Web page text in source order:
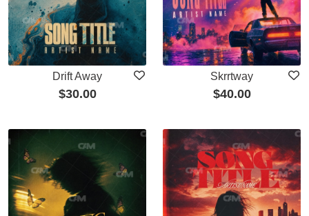
Drift Away
$30.00
Skrrtway
$40.00